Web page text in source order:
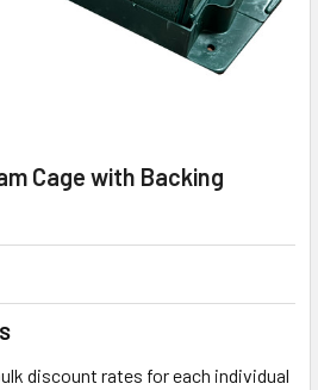
Cage with Backing
discount rates for each individual